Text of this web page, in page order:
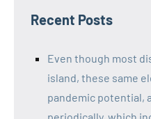
Recent Posts
Even though most
island, these same
pandemic potential,